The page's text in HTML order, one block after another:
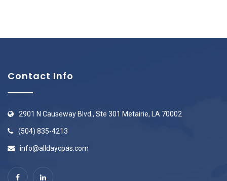
Contact Info
2901 N Causeway Blvd., Ste 301 Metairie, LA 70002
(504) 835-4213
info@alldaycpas.com